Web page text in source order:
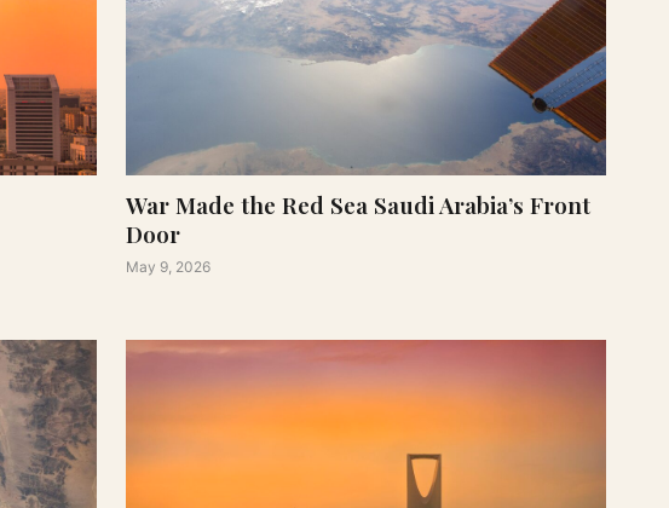
War Made the Red Sea Saudi Arabia’s Front
Door
May 9, 2026